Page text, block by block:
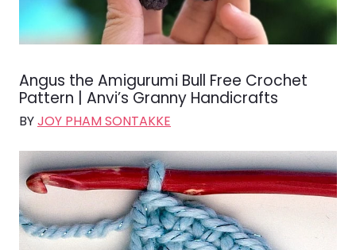
Angus the Amigurumi Bull Free Crochet
Pattern | Anvi’s Granny Handicrafts
BYJOY PHAM SONTAKKE